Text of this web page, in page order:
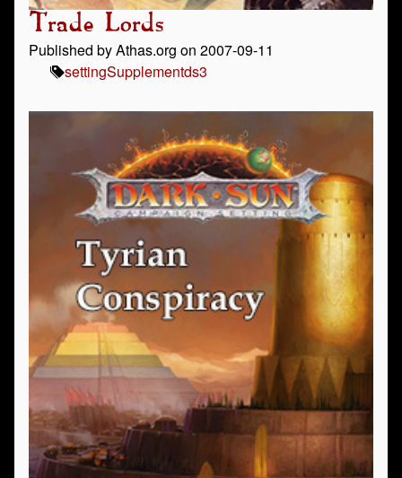
Trade Lords
Published by Athas.org on 2007-09-11
settingSupplementds3